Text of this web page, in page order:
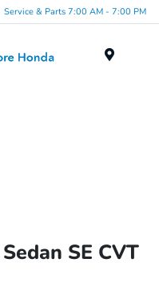
Service & Parts 7:00 AM - 7:00 PM
SE CVT